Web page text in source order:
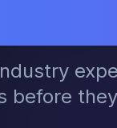
before